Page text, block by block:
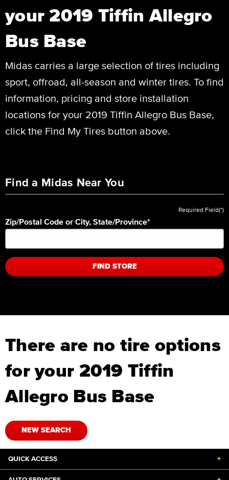
your 2019 Tiffin Allegro
Bus Base
Midas carries a large selection of tires including
sport, offroad, all-season and winter tires. To find
information, pricing and store installation
locations for your 2019 Tiffin Allegro Bus Base,
click the Find My Tires button above.
Find a Midas Near You
Required Field(*)
Zip/Postal Code or City, State/Province*
FIND STORE
There are no tire options
for your 2019 Tiffin
Allegro Bus Base
NEW SEARCH
QUICK ACCESS +